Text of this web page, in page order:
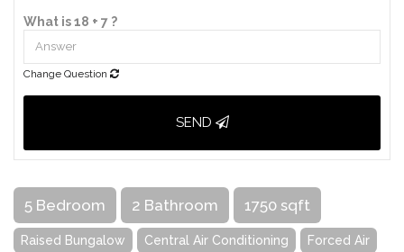
What is 18 + 7 ?
Change Question
SEND
5 Bedroom 2 Bathroom 1750 sqft
Raised Bungalow Central Air Conditioning Forced Air